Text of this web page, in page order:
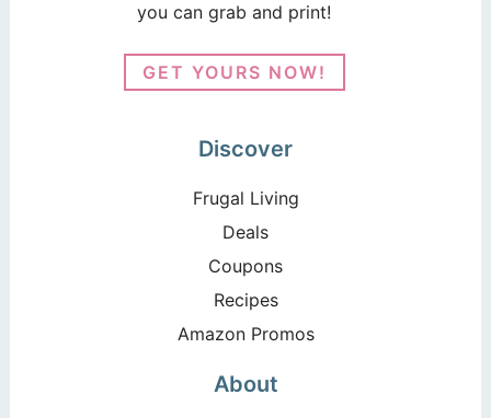
you can grab and print!
GET YOURS NOW!
Discover
Frugal Living
Deals
Coupons
Recipes
Amazon Promos
About